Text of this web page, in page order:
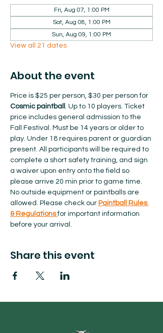
Fri, Aug 07, 1:00 PM
Sat, Aug 08, 1:00 PM
Sun, Aug 09, 1:00 PM
View all 21 dates
About the event
Price is $25 per person, $30 per person for
Cosmic paintball . Up to 10 players. Ticket
price includes general admission to the
Fall Festival. Must be 14 years or older to
play. Under 18 requires parent or guardian
present. All participants will be required to
complete a short safety training, and sign
a waiver upon entry onto the field so
please arrive 20 min prior to game time.
No outside equipment or paintballs are
allowed.​ Please check our Paintball Rules
& Regulations for important information
before your arrival.
Share this event